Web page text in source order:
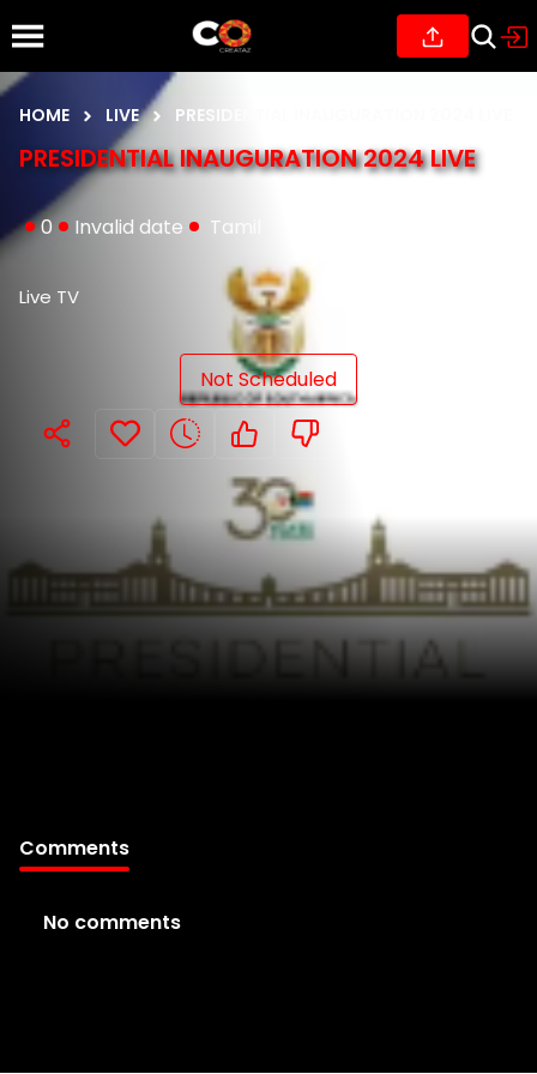
HOME LIVE PRESIDENTIAL INAUGURATION 2024 LIVE
PRESIDENTIAL INAUGURATION 2024 LIVE
0 Invalid date Tamil
Live TV
Not Scheduled
Comments
No comments